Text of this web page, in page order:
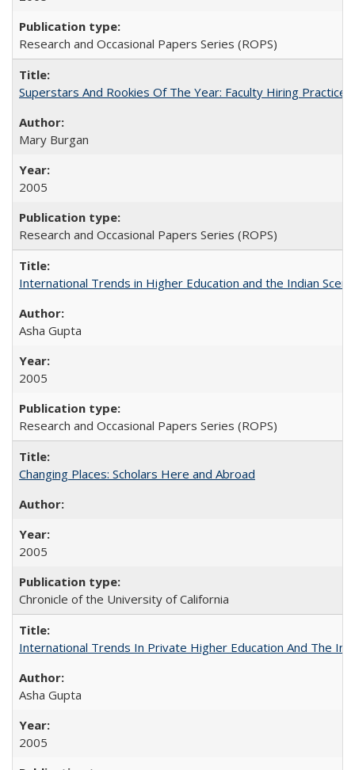
Research and Occasional Papers Series (ROPS)
Superstars And Rookies Of The Year: Faculty Hiring
Mary Burgan
2005
Research and Occasional Papers Series (ROPS)
International Trends in Higher Education and the Indian
Asha Gupta
2005
Research and Occasional Papers Series (ROPS)
Changing Places: Scholars Here and Abroad
2005
Chronicle of the University of California
International Trends In Private Higher Education And The
Asha Gupta
2005